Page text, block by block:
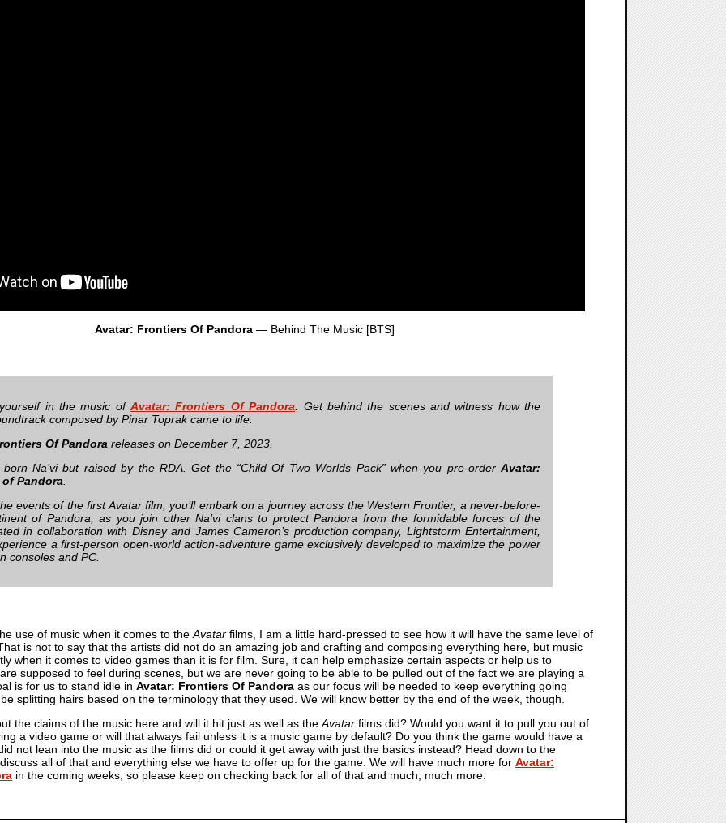
Avatar: Frontiers Of Pandora — Behind The Music [BTS]
in the music ofAvatar: Frontiers Of Pandora . Get behind the scenes and witness how the
composed by Pinar Toprak came to life.
Of Pandora releases on December 7, 2023.
born Na’vi but raised by the RDA. Get the “Child Of Two Worlds Pack” when you pre-order Avatar:
Pandora
events of the first Avatar film, you’ll embark on a journey across the Western Frontier, a never-before-
of Pandora, as you join other Na’vi clans to protect Pandora from the formidable forces of the
in collaboration with Disney and James Cameron’s production company, Lightstorm Entertainment,
a first-person open-world action-adventure game exclusively developed to maximize the power
consoles and PC.
use of music when it comes to the Avatar films, I am a little hard-pressed to see how it will have the same level of
is not to say that the artists did not do an amazing job and crafting and composing everything here, but music
when it comes to video games than it is for film. Sure, it can help emphasize certain aspects or help us to
supposed to feel during scenes, but we are never going to be able to be pulled out of the fact we are playing a
is for us to stand idle in Avatar: Frontiers Of Pandora as our focus will be needed to keep everything going
splitting hairs based on the terminology that they used. We will know better by the end of the week, though.
the claims of the music here and will it hit just as well as the Avatar films did? Would you want it to pull you out of
a video game or will that always fail unless it is a music game by default? Do you think the game would have a
not lean into the music as the films did or could it get away with just the basics instead? Head down to the
all of that and everything else we have to offer up for the game. We will have much more for Avatar:
in the coming weeks, so please keep on checking back for all of that and much, much more.